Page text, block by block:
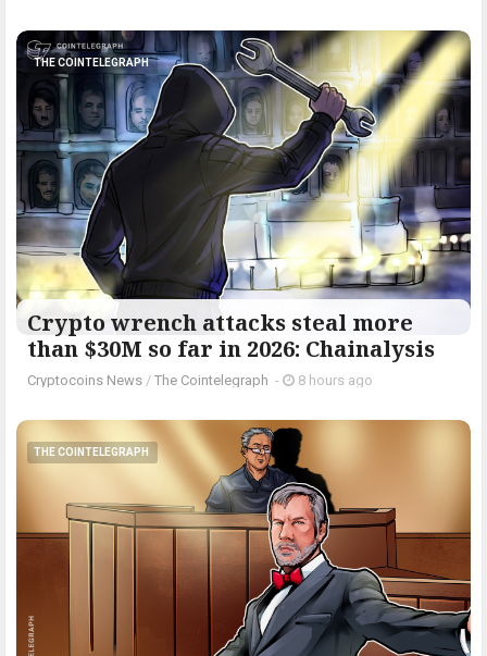
THE COINTELEGRAPH ​
Crypto wrench attacks steal more
than $30M so far in 2026: Chainalysis
Cryptocoins News / The Cointelegraph ​ - 8 hours ago
THE COINTELEGRAPH ​